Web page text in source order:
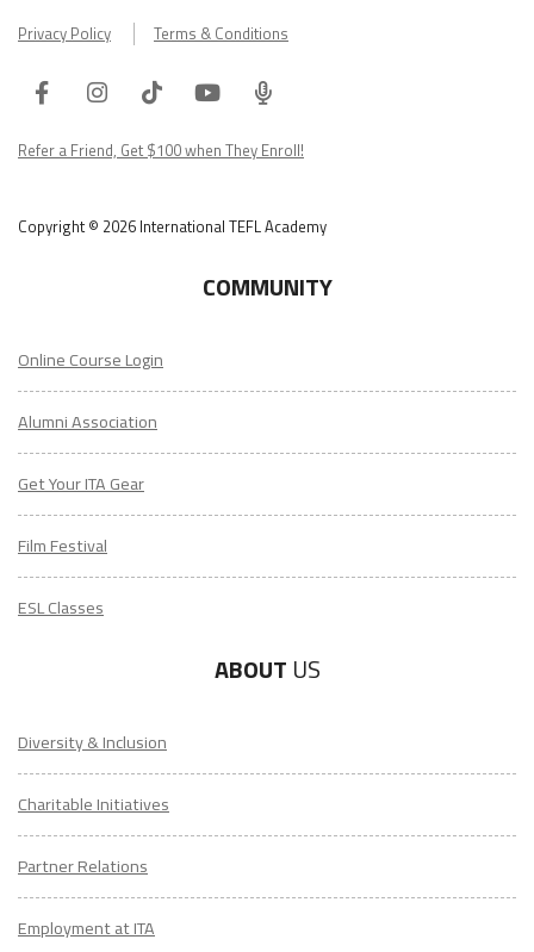
Privacy Policy Terms & Conditions
FacebookInstagram
TiktokYoutube
ITA
Podcast
Refer a Friend, Get $100 when They Enroll!
Copyright © 2026 International TEFL Academy
COMMUNITY
Online Course Login
Alumni Association
Get Your ITA Gear
Film Festival
ESL Classes
ABOUT US
Diversity & Inclusion
Charitable Initiatives
Partner Relations
Employment at ITA